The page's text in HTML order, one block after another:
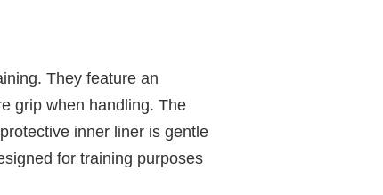
They feature an
grip when handling. The
inner liner is gentle
for training purposes